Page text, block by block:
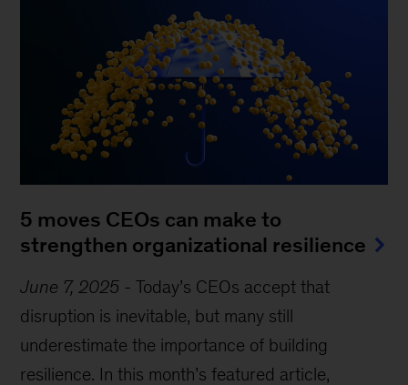
5 moves CEOs can make to
strengthen organizational resilience
June 7, 2025 -Today’s CEOs accept that
disruption is inevitable, but many still
underestimate the importance of building
resilience. In this month’s featured article,